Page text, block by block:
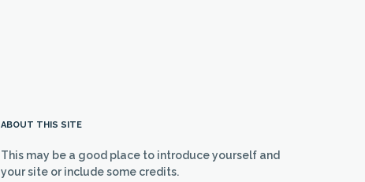
ABOUT THIS SITE
This may be a good place to introduce yourself and
your site or include some credits.